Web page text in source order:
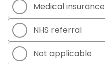
Medical insurance
NHS referral
Not applicable